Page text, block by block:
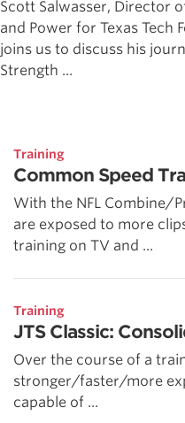
Scott Salwasser, Director
and Power for Texas Tech
joins us to discuss his
Strength ...
Training
Common Speed
With the NFL Combine/
are exposed to more
training on TV and ...
Training
JTS Classic:
Over the course of a
stronger/faster/more
capable of ...